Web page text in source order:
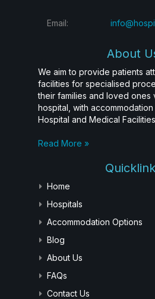
Email:
About
We aim to provide patients
facilities for specialised
their families and loved ones
hospital, with
Hospital and Medical
Read More »
Home
Hospitals
Accommodation Options
Blog
About Us
FAQs
Contact Us